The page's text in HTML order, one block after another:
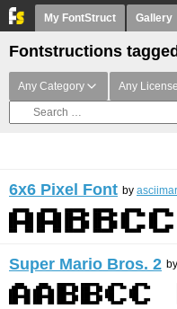
My FontStruct Gallery
Fontstructions
Any Category Any License
6x6 Pixel Font by
Super Mario Bros. 2 by